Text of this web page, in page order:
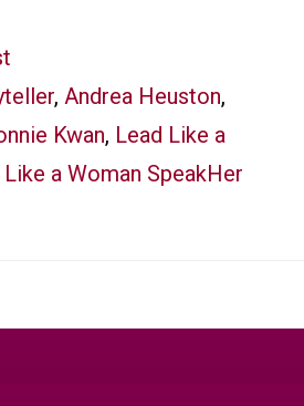
, Andrea Heuston,
Kwan, Lead Like a
Like a Woman SpeakHer